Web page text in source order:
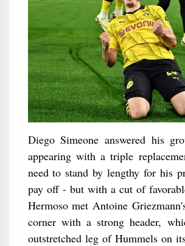
Diego Simeone answered his
appearing with a triple
need to stand by lengthy for his
pay off - but with a cut of
Hermoso met Antoine
corner with a strong header,
outstretched leg of Hummels on